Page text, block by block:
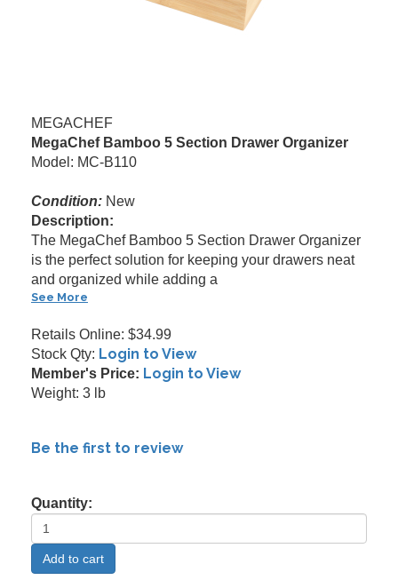
MEGACHEF
MegaChef Bamboo 5 Section Drawer Organizer
Model: MC-B110
Condition: New
Description:
The MegaChef Bamboo 5 Section Drawer Organizer
is the perfect solution for keeping your drawers neat
and organized while adding a
See More
Retails Online: $34.99
Stock Qty: Login to View
Member's Price: Login to View
Weight: 3 lb
Be the first to review
Quantity: